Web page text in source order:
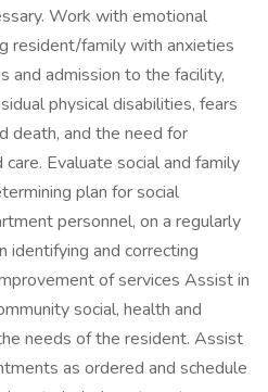
Work with emotional
resident/family with anxieties
and admission to the facility,
physical disabilities, fears
death, and the need for
Evaluate social and family
plan for social
personnel, on a regularly
identifying and correcting
of services Assist in
social, health and
needs of the resident. Assist
as ordered and schedule